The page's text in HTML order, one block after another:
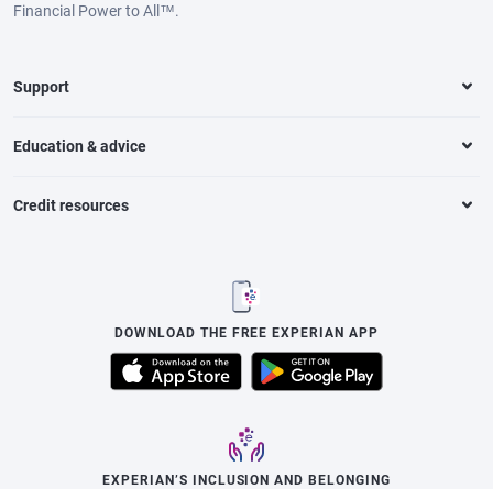
Financial Power to All™.
Support
Education & advice
Credit resources
DOWNLOAD THE FREE EXPERIAN APP
EXPERIAN’S INCLUSION AND BELONGING